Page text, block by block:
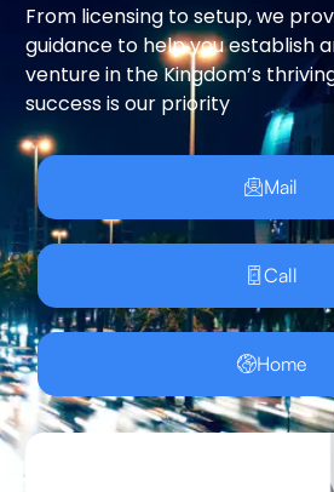
From licensing to setup, we
guidance to help you establish
venture in the Kingdom’s
success is our priority
Mail
Call
Home